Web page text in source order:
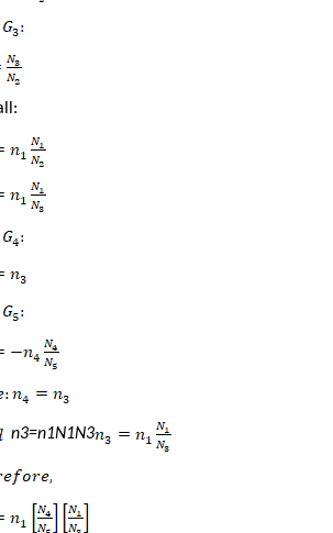
n3=n1N1N3